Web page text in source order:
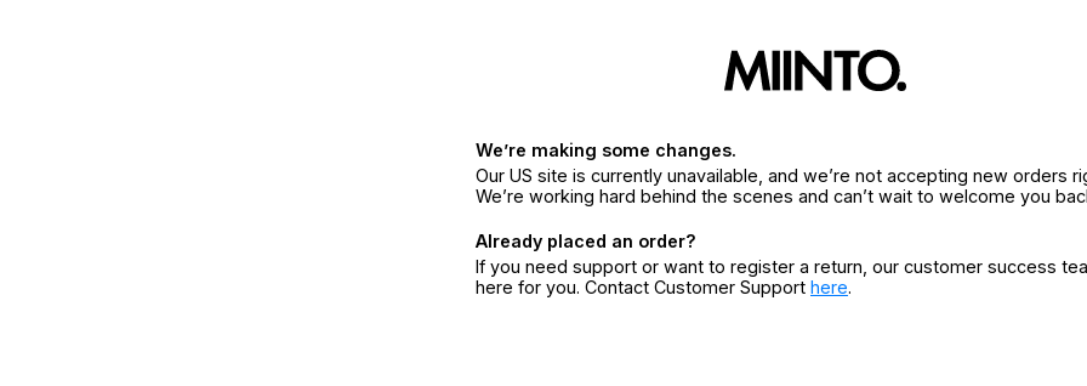
We’re making some changes.
Our US site is currently unavailable, and we’re not accepting new orders
We’re working hard behind the scenes and can’t wait to welcome you
Already placed an order?
If you need support or want to register a return, our customer success
here for you. Contact Customer Support here.